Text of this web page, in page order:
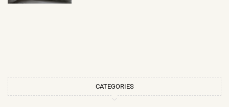
CATEGORIES